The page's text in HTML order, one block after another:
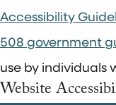
Accessibility
508 government
use by individuals
Website